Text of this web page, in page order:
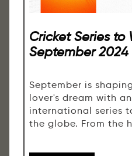
Cricket Series to
September 2024
September is
lover's dream with
international series
the globe. From the